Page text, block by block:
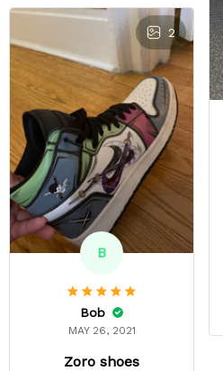
2
B
Bob
MAY 26, 2021
Zoro shoes